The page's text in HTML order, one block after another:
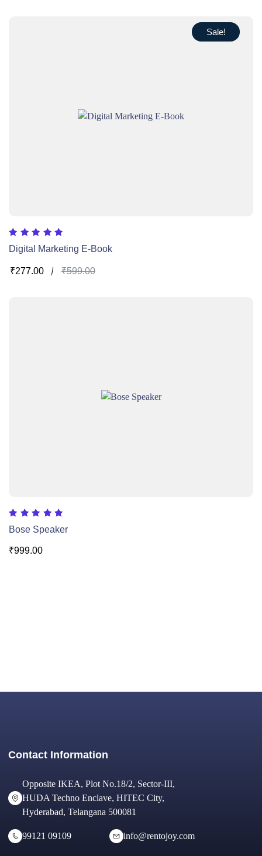
Sale!
5.00
Digital Marketing E-Book
₹599.00
₹277.00
5.00
Bose Speaker
₹999.00
Contact Information
Opposite IKEA, Plot No.18/2, Sector-III,
HUDA Techno Enclave, HITEC City,
Hyderabad, Telangana 500081
99121 09109 info@rentojoy.com